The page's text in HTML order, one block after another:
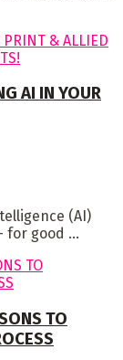
AI IN YOUR
(AI)
for good ...
TO